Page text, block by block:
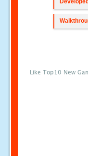
Like Top10 New